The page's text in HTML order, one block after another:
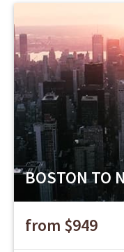
BOSTON TO
from $949